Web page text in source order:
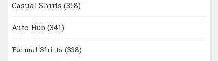
Casual Shirts (358)
Auto Hub (341)
Formal Shirts (338)